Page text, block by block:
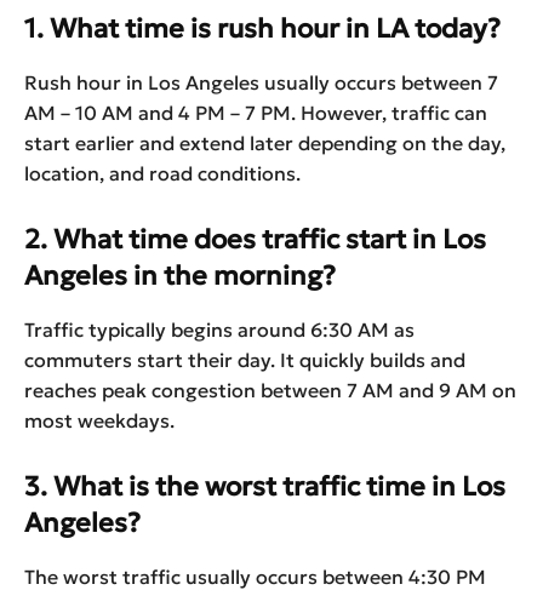
1. What time is rush hour in LA today?
Rush hour in Los Angeles usually occurs between 7
AM – 10 AM and 4 PM – 7 PM. However, traffic can
start earlier and extend later depending on the day,
location, and road conditions.
2. What time does traffic start in Los
Angeles in the morning?
Traffic typically begins around 6:30 AM as
commuters start their day. It quickly builds and
reaches peak congestion between 7 AM and 9 AM on
most weekdays.
3. What is the worst traffic time in Los
Angeles?
The worst traffic usually occurs between 4:30 PM